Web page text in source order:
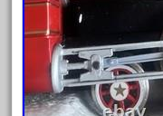
crayola
crazytrain
cre-55470
cream